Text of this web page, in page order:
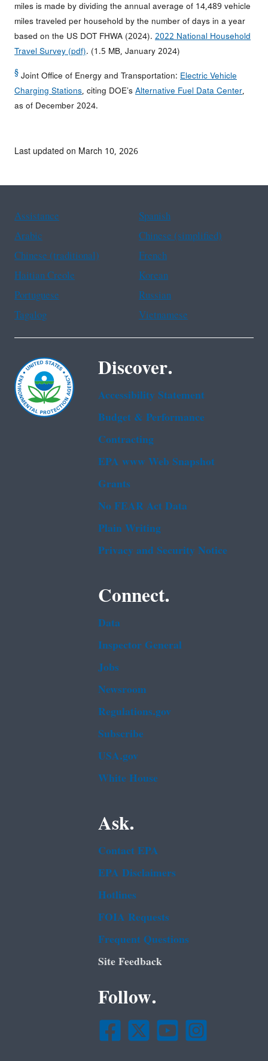
miles is made by dividing the annual average of 14,489 vehicle
miles traveled per household by the number of days in a year
based on the US DOT FHWA (2024).2022 National Household
Travel Survey (pdf). (1.5 MB, January 2024)
§Joint Office of Energy and Transportation:Electric Vehicle
Charging Stations, citing DOE’sAlternative Fuel Data Center,
as of December 2024.
Last updated on March 10, 2026
Assistance
Spanish
Arabic
Chinese (simplified)
Chinese (traditional)
French
Haitian Creole
Korean
Portuguese
Russian
Tagalog
Vietnamese
Discover.
Accessibility Statement
Budget & Performance
Contracting
EPA www Web Snapshot
Grants
No FEAR Act Data
Plain Writing
Privacy and Security Notice
Connect.
Data
Inspector General
Jobs
Newsroom
Regulations.gov
Subscribe
USA.gov
White House
Ask.
Contact EPA
EPA Disclaimers
Hotlines
FOIA Requests
Frequent Questions
Site Feedback
Follow.